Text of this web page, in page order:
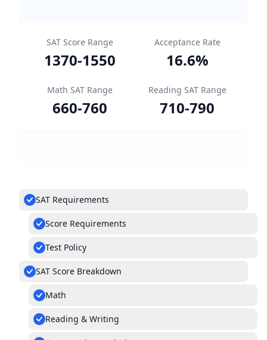
SAT Score Range
1370-1550
Acceptance Rate
16.6%
Math SAT Range
660-760
Reading SAT Range
710-790
SAT Requirements
Score Requirements
Test Policy
SAT Score Breakdown
Math
Reading & Writing